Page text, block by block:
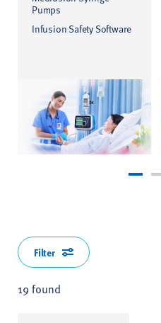
Pumps
Infusion Safety Software
19 found
Filter